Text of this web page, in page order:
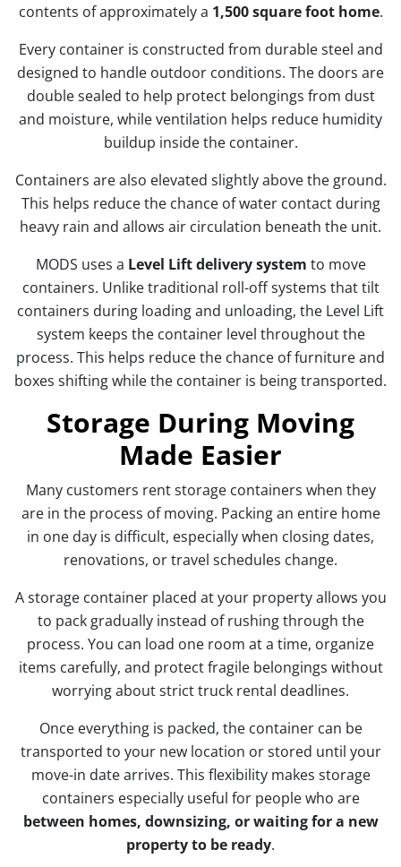
contents of approximately a 1,500 square foot home.
Every container is constructed from durable steel and
designed to handle outdoor conditions. The doors are
double sealed to help protect belongings from dust
and moisture, while ventilation helps reduce humidity
buildup inside the container.
Containers are also elevated slightly above the ground.
This helps reduce the chance of water contact during
heavy rain and allows air circulation beneath the unit.
MODS uses a Level Lift delivery system to move
containers. Unlike traditional roll-off systems that tilt
containers during loading and unloading, the Level Lift
system keeps the container level throughout the
process. This helps reduce the chance of furniture and
boxes shifting while the container is being transported.
Storage During Moving
Made Easier
Many customers rent storage containers when they
are in the process of moving. Packing an entire home
in one day is difficult, especially when closing dates,
renovations, or travel schedules change.
A storage container placed at your property allows you
to pack gradually instead of rushing through the
process. You can load one room at a time, organize
items carefully, and protect fragile belongings without
worrying about strict truck rental deadlines.
Once everything is packed, the container can be
transported to your new location or stored until your
move-in date arrives. This flexibility makes storage
containers especially useful for people who are
between homes, downsizing, or waiting for a new
property to be ready.